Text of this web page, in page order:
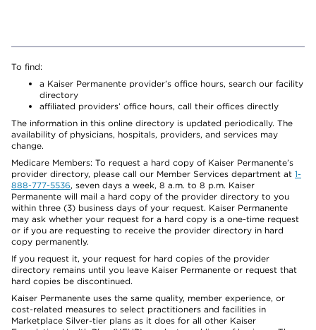
To find:
a Kaiser Permanente provider’s office hours, search our facility
directory
affiliated providers’ office hours, call their offices directly
The information in this online directory is updated periodically. The
availability of physicians, hospitals, providers, and services may
change.
Medicare Members: To request a hard copy of Kaiser Permanente’s
provider directory, please call our Member Services department at 1-
888-777-5536, seven days a week, 8 a.m. to 8 p.m. Kaiser
Permanente will mail a hard copy of the provider directory to you
within three (3) business days of your request. Kaiser Permanente
may ask whether your request for a hard copy is a one-time request
or if you are requesting to receive the provider directory in hard
copy permanently.
If you request it, your request for hard copies of the provider
directory remains until you leave Kaiser Permanente or request that
hard copies be discontinued.
Kaiser Permanente uses the same quality, member experience, or
cost-related measures to select practitioners and facilities in
Marketplace Silver-tier plans as it does for all other Kaiser